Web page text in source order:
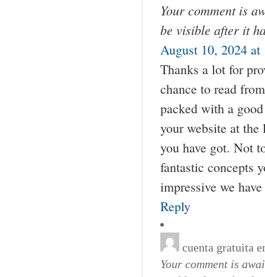
Your comment is
be visible after it
August 10, 2024 at
Thanks a lot for
chance to read
packed with a
your website at the
you have got. Not
fantastic concepts
impressive we
Reply
cuenta gratuita
Your comment is